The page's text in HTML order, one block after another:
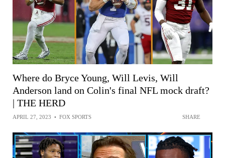
Where do Bryce Young, Will Levis, Will
Anderson land on Colin's final NFL mock draft?
| THE HERD
APRIL 27, 2023 • FOX SPORTS SHARE